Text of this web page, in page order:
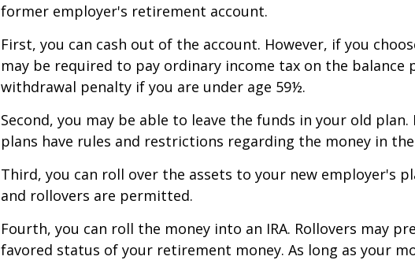
former employer's retirement account.
First, you can cash out of the account. However, if you
may be required to pay ordinary income tax on the balance
withdrawal penalty if you are under age 59½.
Second, you may be able to leave the funds in your old plan.
plans have rules and restrictions regarding the money in
Third, you can roll over the assets to your new employer's
and rollovers are permitted.
Fourth, you can roll the money into an IRA. Rollovers may
favored status of your retirement money. As long as your